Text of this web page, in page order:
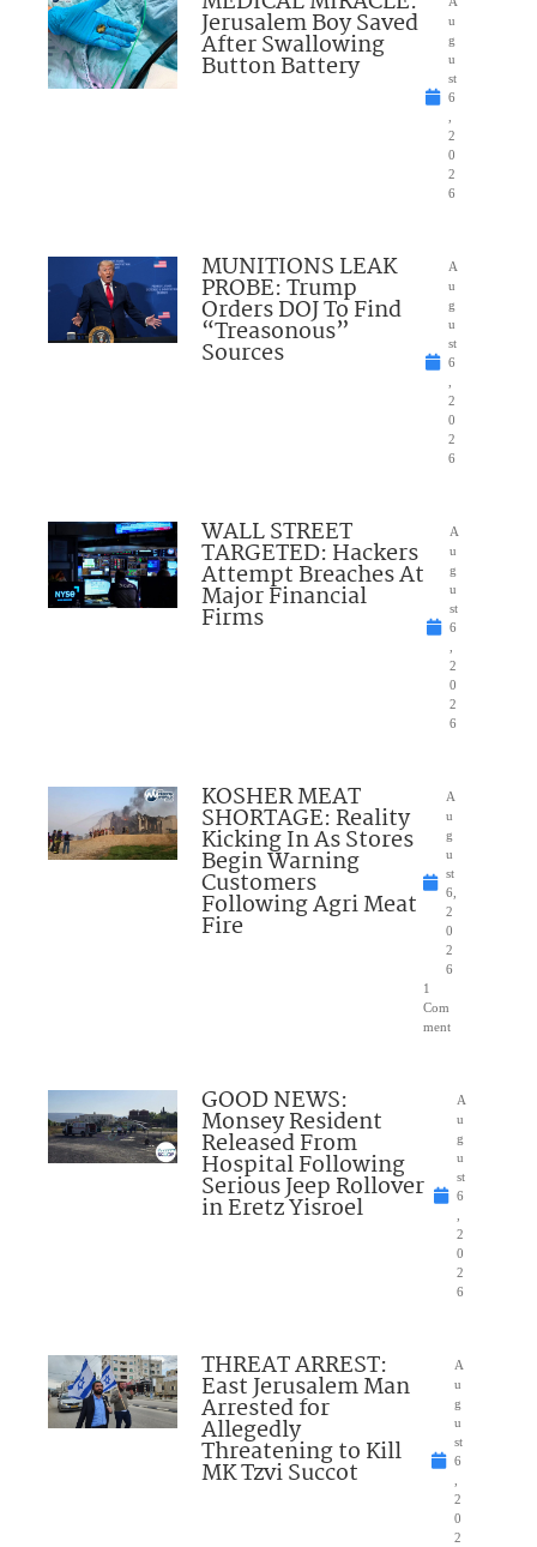
Jerusalem Boy Saved
After Swallowing
Button Battery
u
g
u
st
6
,
2
0
2
6
MUNITIONS LEAK
PROBE: Trump
Orders DOJ To Find
“Treasonous”
Sources
A
u
g
u
st
6
,
2
0
2
6
WALL STREET
TARGETED: Hackers
Attempt Breaches At
Major Financial
Firms
A
u
g
u
st
6
,
2
0
2
6
KOSHER MEAT
SHORTAGE: Reality
Kicking In As Stores
Begin Warning
Customers
Following Agri Meat
Fire
A
u
g
u
st
6,
2
0
2
6
1
Com
ment
GOOD NEWS:
Monsey Resident
Released From
Hospital Following
Serious Jeep Rollover
in Eretz Yisroel
A
u
g
u
st
6
,
2
0
2
6
THREAT ARREST:
East Jerusalem Man
Arrested for
Allegedly
Threatening to Kill
MK Tzvi Succot
A
u
g
u
st
6
,
2
0
2